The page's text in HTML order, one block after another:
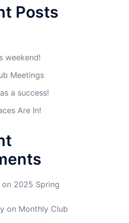
Posts
weekend!
Meetings
a success!
Are In!
2025 Spring
on Monthly Club